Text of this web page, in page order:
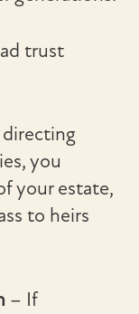
trust
you
your estate,
to heirs
– If